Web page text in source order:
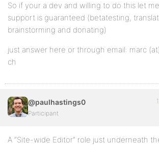
So if your a dev and willing to do this let
support is guaranteed (betatesting,
brainstorming and donating)
just answer here or through email: marc
ch
@paulhastings0
Participant
A “Site-wide Editor” role just underneath